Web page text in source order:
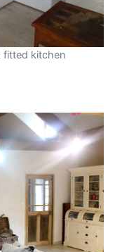
fitted kitchen